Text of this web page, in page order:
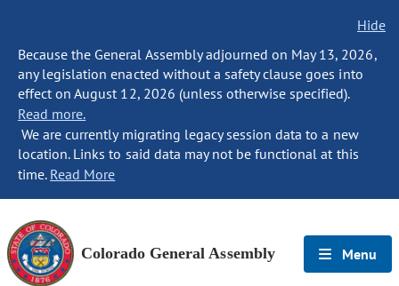
Hide
Because the General Assembly adjourned on May 13, 2026,
any legislation enacted without a safety clause goes into
effect on August 12, 2026 (unless otherwise specified).
Read more.
We are currently migrating legacy session data to a new
location. Links to said data may not be functional at this
time. Read More
Colorado General Assembly Menu